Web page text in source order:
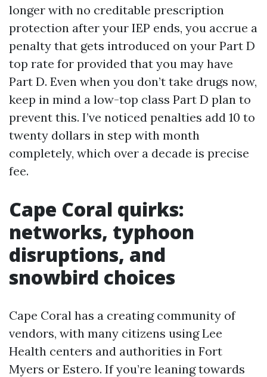
longer with no creditable prescription
protection after your IEP ends, you accrue a
penalty that gets introduced on your Part D
top rate for provided that you may have
Part D. Even when you don’t take drugs now,
keep in mind a low-top class Part D plan to
prevent this. I’ve noticed penalties add 10 to
twenty dollars in step with month
completely, which over a decade is precise
fee.
Cape Coral quirks:
networks, typhoon
disruptions, and
snowbird choices
Cape Coral has a creating community of
vendors, with many citizens using Lee
Health centers and authorities in Fort
Myers or Estero. If you’re leaning towards